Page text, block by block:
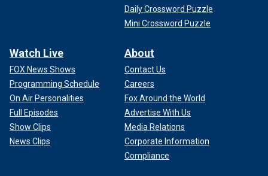
Daily Crossword Puzzle
Mini Crossword Puzzle
Watch Live
FOX News Shows
Programming Schedule
On Air Personalities
Full Episodes
Show Clips
News Clips
About
Contact Us
Careers
Fox Around the World
Advertise With Us
Media Relations
Corporate Information
Compliance